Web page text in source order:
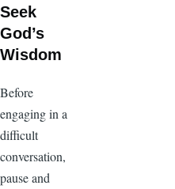
Seek
God’s
Wisdom
Before
engaging in a
difficult
conversation,
pause and